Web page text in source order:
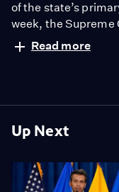
Up Next
of the state’s
week, the Supreme
congressional map
governor
from Baton Rouge.
Read more